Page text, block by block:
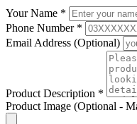
Your Name *
Phone Number *
Email Address (Optional)
Product Description *
Product Image (Optional -